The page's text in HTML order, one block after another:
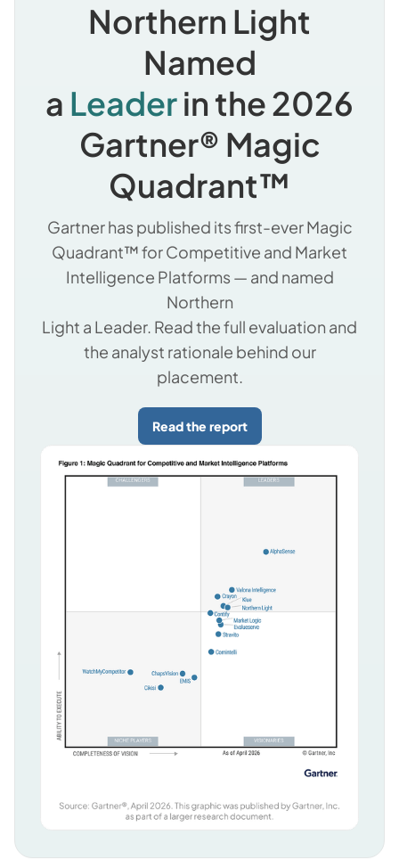
Northern Light
Named
a Leaderin the 2026
Gartner® Magic
Quadrant™
Gartner has published its first-ever Magic
Quadrant™ for Competitive and Market
Intelligence Platforms — and named
Northern
Light a Leader. Read the full evaluation and
the analyst rationale behind our
placement.
Read the report